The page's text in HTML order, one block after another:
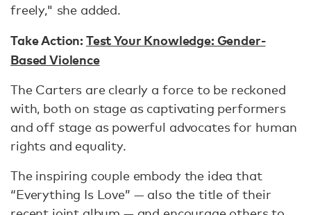
freely," she added.
Take Action:Test Your Knowledge: Gender-
Based Violence
The Carters are clearly a force to be reckoned
with, both on stage as captivating performers
and off stage as powerful advocates for human
rights and equality.
The inspiring couple embody the idea that
“Everything Is Love” — also the title of their